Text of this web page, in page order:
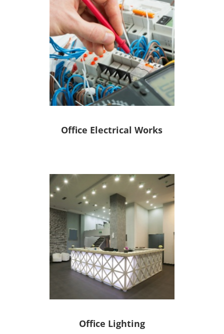
Office Electrical Works
Office Lighting